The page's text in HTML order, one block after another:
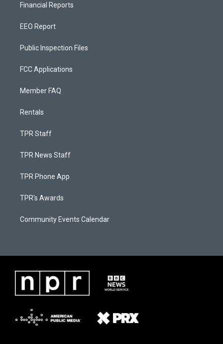
Financial Reports
EEO Report
Public Inspection Files
FCC Applications
Member FAQ
Rentals
TPR Staff
TPR News Staff
TPR Phone App
TPR's Awards
Community Events Calendar